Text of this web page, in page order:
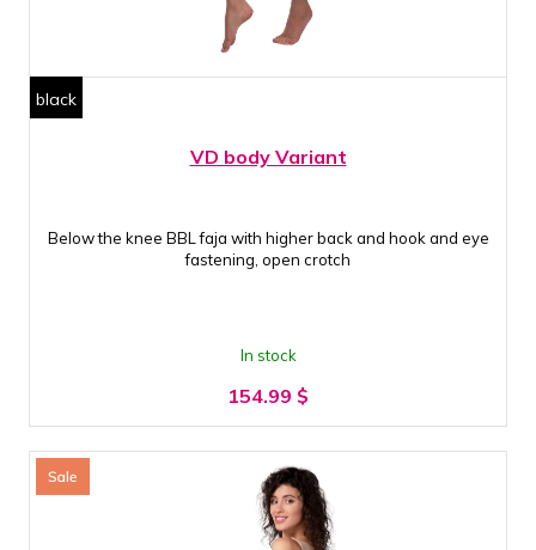
black
VD body Variant
Below the knee BBL faja with higher back and hook and eye
fastening, open crotch
In stock
154.99 $